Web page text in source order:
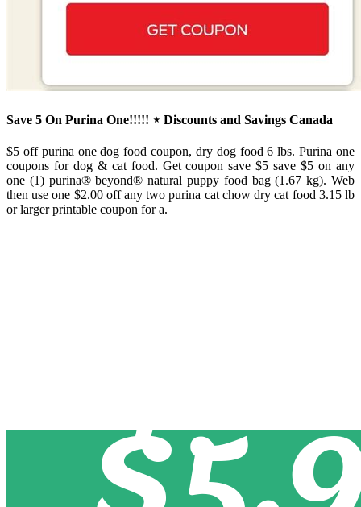
Save 5 On Purina One!!!!! ⋆ Discounts and Savings Canada
$5 off purina one dog food coupon, dry dog food 6 lbs. Purina one
coupons for dog & cat food. Get coupon save $5 save $5 on any
one (1) purina® beyond® natural puppy food bag (1.67 kg). Web
then use one $2.00 off any two purina cat chow dry cat food 3.15 lb
or larger printable coupon for a.